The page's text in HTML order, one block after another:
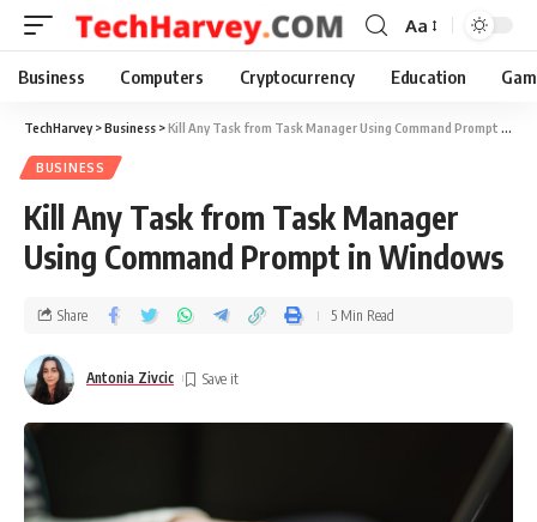
Aa
Business Computers Cryptocurrency Education
TechHarvey>Business >Kill Any Task from Task Manager Using Command Prompt in Windows
BUSINESS
Kill Any Task from Task Manager
Using Command Prompt in Windows
Antonia Zivcic
Share 5 Min Read